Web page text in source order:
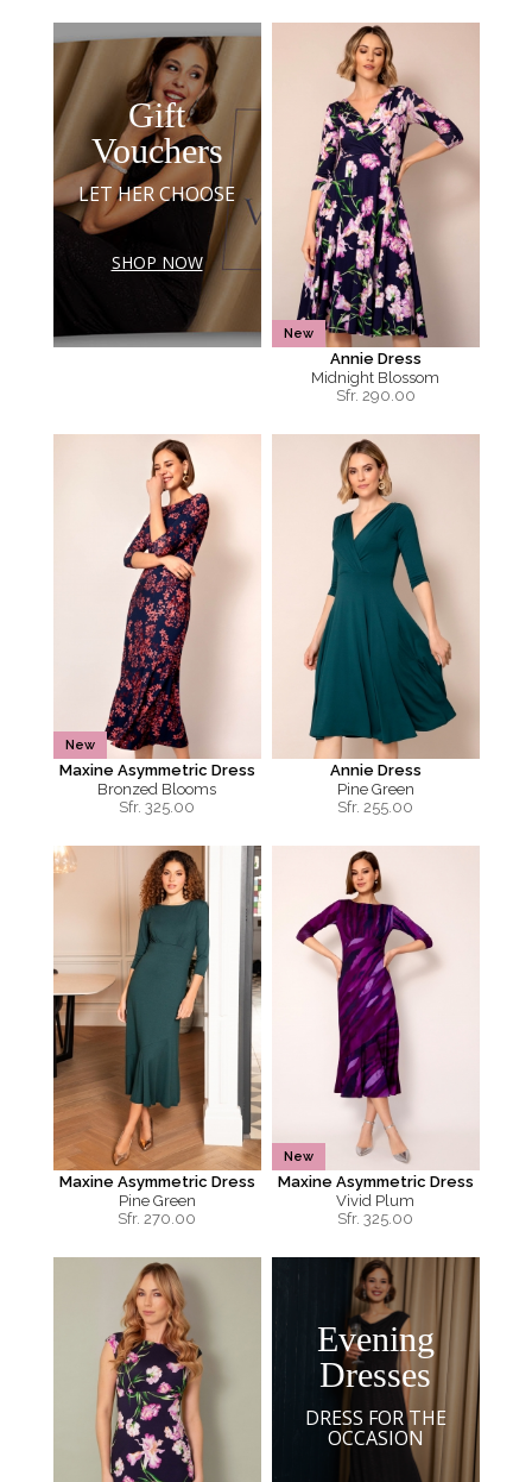
Gift
Vouchers
LET HER CHOOSE
SHOP NOW
New
Annie Dress
Midnight Blossom
Sfr. 290.00
New
Maxine Asymmetric Dress
Bronzed Blooms
Sfr. 325.00
Annie Dress
Pine Green
Sfr. 255.00
Maxine Asymmetric Dress
Pine Green
Sfr. 270.00
New
Maxine Asymmetric Dress
Vivid Plum
Sfr. 325.00
Evening
Dresses
DRESS FOR THE
OCCASION